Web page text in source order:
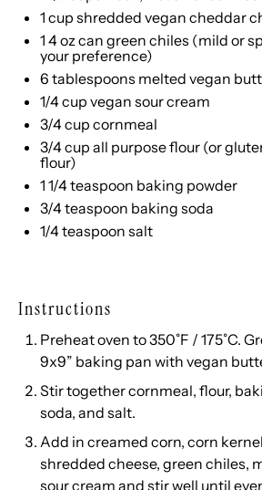
1 cup shredded vegan cheddar
1 4ozcan green chiles (mild or
your preference)
6 tablespoons melted vegan
1/4cup vegan sour cream
3/4cup cornmeal
3/4cup all purpose flour (or
flour)
1 1/4 teaspoon baking powder
3/4 teaspoon baking soda
1/4 teaspoon salt
Instructions
Preheat oven to 350˚F / 175˚C.
9x9” baking pan with vegan
Stir together cornmeal, flour,
soda, and salt.
Add in creamed corn, corn
shredded cheese, green chiles,
sour cream and stir well until